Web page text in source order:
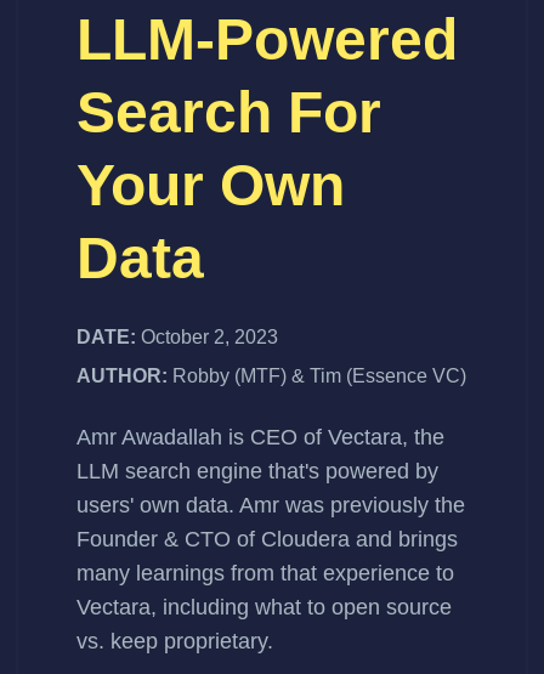
LLM-Powered
Search For
Your Own
Data
DATE: October 2, 2023
AUTHOR: Robby (MTF) & Tim (Essence VC)
Amr Awadallah is CEO of Vectara, the
LLM search engine that's powered by
users' own data. Amr was previously the
Founder & CTO of Cloudera and brings
many learnings from that experience to
Vectara, including what to open source
vs. keep proprietary.